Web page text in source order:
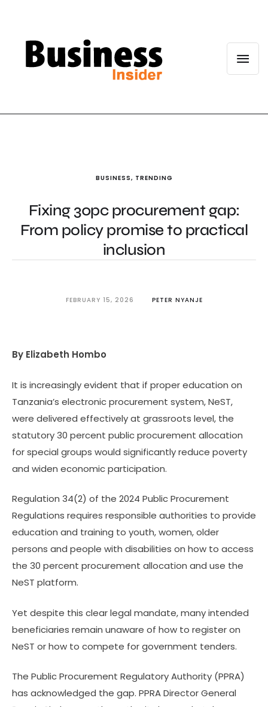
BUSINESS, TRENDING
Fixing 30pc procurement gap:
From policy promise to practical
inclusion
FEBRUARY 15, 2026 PETER NYANJE
By Elizabeth Hombo
It is increasingly evident that if proper education on
Tanzania’s electronic procurement system, NeST,
were delivered effectively at grassroots level, the
statutory 30 percent public procurement allocation
for special groups would significantly reduce poverty
and widen economic participation.
Regulation 34(2) of the 2024 Public Procurement
Regulations requires responsible authorities to provide
education and training to youth, women, older
persons and people with disabilities on how to access
the 30 percent procurement allocation and use the
NeST platform.
Yet despite this clear legal mandate, many intended
beneficiaries remain unaware of how to register on
NeST or how to compete for government tenders.
The Public Procurement Regulatory Authority (PPRA)
has acknowledged the gap. PPRA Director General